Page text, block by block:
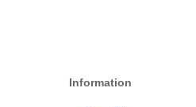
Information